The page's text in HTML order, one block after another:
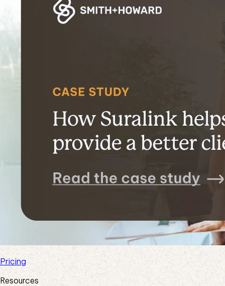
Pricing
Resources